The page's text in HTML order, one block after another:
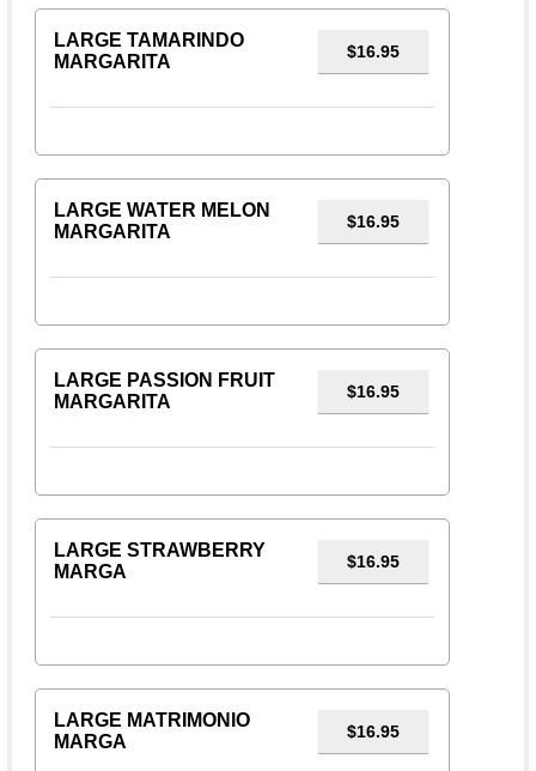
LARGE TAMARINDO
MARGARITA
$16.95
LARGE WATER MELON
MARGARITA
$16.95
LARGE PASSION FRUIT
MARGARITA
$16.95
LARGE STRAWBERRY
MARGA
$16.95
LARGE MATRIMONIO
MARGA
$16.95